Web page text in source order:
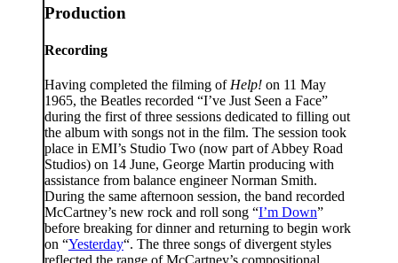
Production
Recording
Having completed the filming of Help! on 11 May
1965, the Beatles recorded “I’ve Just Seen a Face”
during the first of three sessions dedicated to filling out
the album with songs not in the film. The session took
place in EMI’s Studio Two (now part of Abbey Road
Studios) on 14 June, George Martin producing with
assistance from balance engineer Norman Smith.
During the same afternoon session, the band recorded
McCartney’s new rock and roll song “I’m Down”
before breaking for dinner and returning to begin work
on “Yesterday“. The three songs of divergent styles
reflected the range of McCartney’s compositional